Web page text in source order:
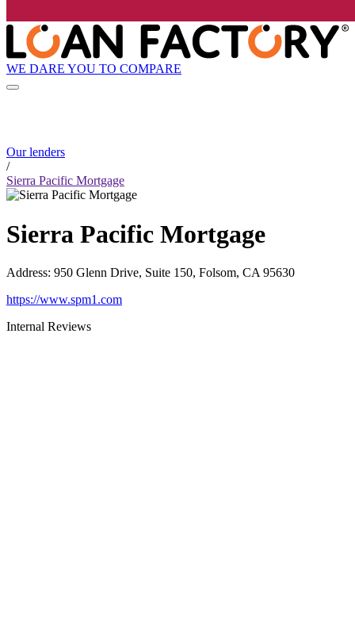
WE DARE YOU TO COMPARE
Our lenders
/
Sierra Pacific Mortgage
Sierra Pacific Mortgage
Address: 950 Glenn Drive, Suite 150, Folsom, CA 95630
https://www.spm1.com
Internal Reviews